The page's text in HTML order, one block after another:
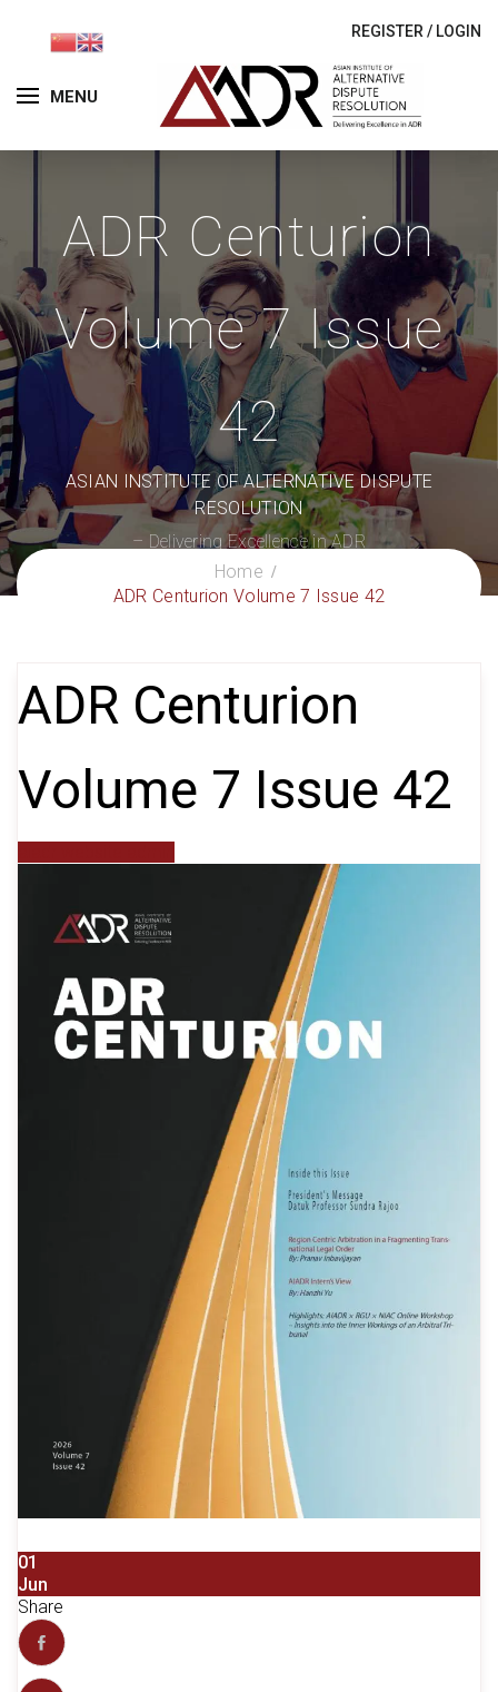
MENU
REGISTER / LOGIN
ADR Centurion
Volume 7 Issue
42
ASIAN INSTITUTE OF ALTERNATIVE DISPUTE
RESOLUTION
– Delivering Excellence in ADR
Home
ADR Centurion Volume 7 Issue 42
ADR Centurion
Volume 7 Issue 42
01
Jun
Share